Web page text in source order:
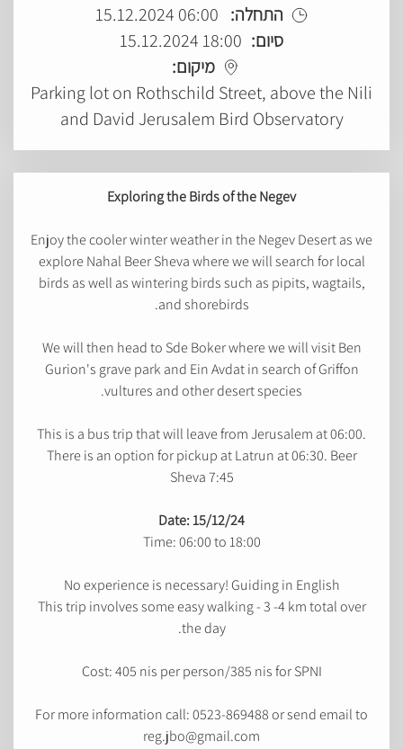
התחלה: 06:00 15.12.2024
סיום: 18:00 15.12.2024
מיקום:
Parking lot on Rothschild Street, above the Nili
and David Jerusalem Bird Observatory
Exploring the Birds of the Negev
Enjoy the cooler winter weather in the Negev Desert as we
explore Nahal Beer Sheva where we will search for local
birds as well as wintering birds such as pipits, wagtails,
and shorebirds.
We will then head to Sde Boker where we will visit Ben
Gurion's grave park and Ein Avdat in search of Griffon
vultures and other desert species.
This is a bus trip that will leave from Jerusalem at 06:00.
There is an option for pickup at Latrun at 06:30. Beer
Sheva 7:45
Date: 15/12/24
Time: 06:00 to 18:00
No experience is necessary! Guiding in English
This trip involves some easy walking - 3 -4 km total over
the day.
Cost: 405 nis per person/385 nis for SPNI
For more information call: 0523-869488 or send email to
reg.jbo@gmail.com